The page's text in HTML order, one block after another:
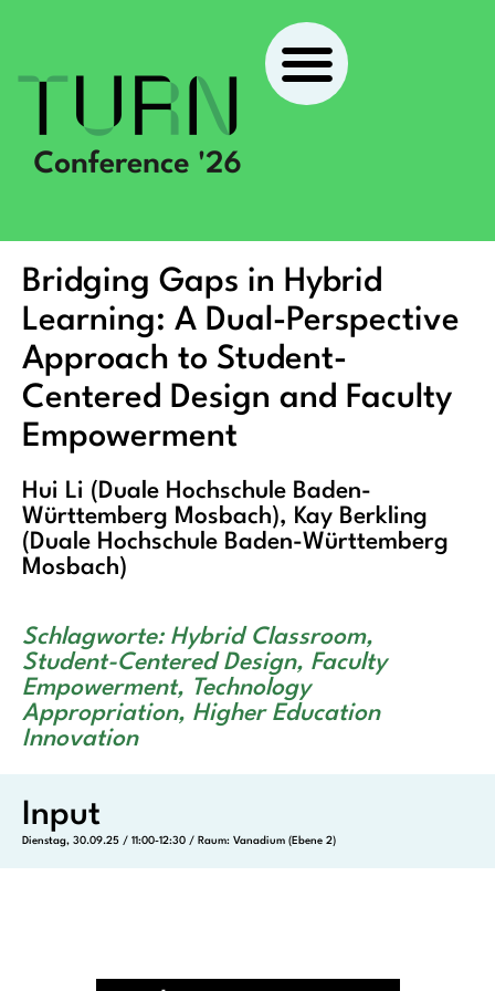
Bridging Gaps in Hybrid
Learning: A Dual-Perspective
Approach to Student-
Centered Design and Faculty
Empowerment
Hui Li (Duale Hochschule Baden-
Württemberg Mosbach), Kay Berkling
(Duale Hochschule Baden-Württemberg
Mosbach)
Schlagworte: Hybrid Classroom,
Student-Centered Design, Faculty
Empowerment, Technology
Appropriation, Higher Education
Innovation
Input
Dienstag, 30.09.25 / 11:00-12:30 / Raum: Vanadium (Ebene 2)